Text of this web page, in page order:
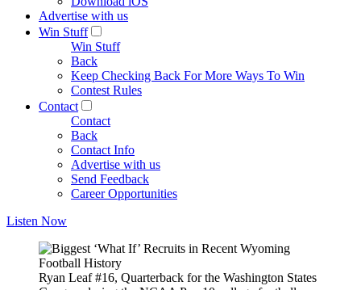
Advertise with us
Win Stuff
Win Stuff
Back
Keep Checking Back For More Ways To Win
Contest Rules
Contact
Contact
Back
Contact Info
Advertise with us
Send Feedback
Career Opportunities
Listen Now
Ryan Leaf #16, Quarterback for the Washington States